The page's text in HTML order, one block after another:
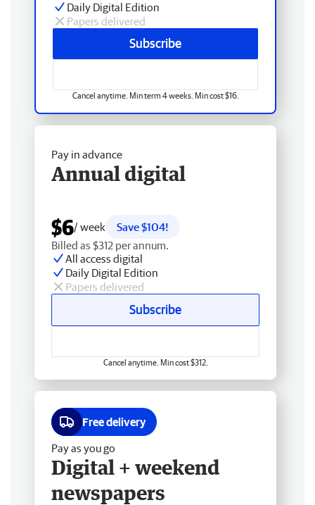
Daily Digital Edition
Papers delivered
Subscribe
Cancel anytime. Min term 4 weeks. Min cost $16.
Pay in advance
Annual digital
$6/ week
Save $104!
Billed as $312 per annum.
All access digital
Daily Digital Edition
Papers delivered
Subscribe
Cancel anytime. Min cost $312.
Free delivery
Pay as you go
Digital + weekend
newspapers